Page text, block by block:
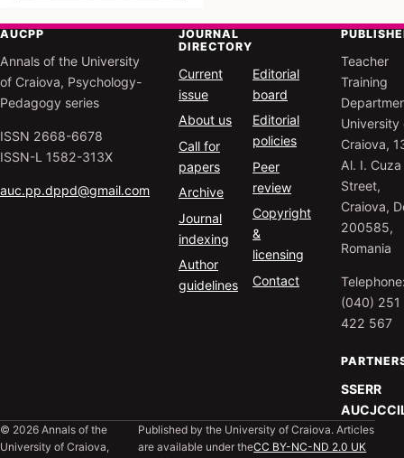
AUCPP
Annals of the University
of Craiova, Psychology-
Pedagogy series
ISSN 2668-6678
ISSN-L 1582-313X
auc.pp.dppd@gmail.com
JOURNAL
DIRECTORY
Current
issue
About us
Call for
papers
Archive
Journal
indexing
Author
guidelines
Editorial
board
Editorial
policies
Peer
review
Copyright
&
licensing
Contact
Teacher
Training
University
Craiova,
Al. I. Cuza
Street,
Craiova,
200585,
Romania
(040) 251
422 567
SSERR
AUCJC
© 2026 Annals of the
University of Craiova,
Published by the University of Craiova. Articles
are available under theCC BY-NC-ND 2.0 UK